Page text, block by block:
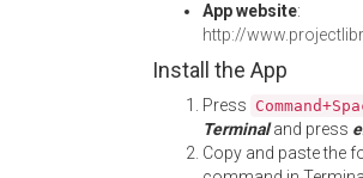
App website:
http://
Install the App
Press
Terminaland press
Copy and paste the